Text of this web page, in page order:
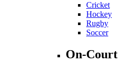
Cricket
Hockey
Rugby
Soccer
On-Court